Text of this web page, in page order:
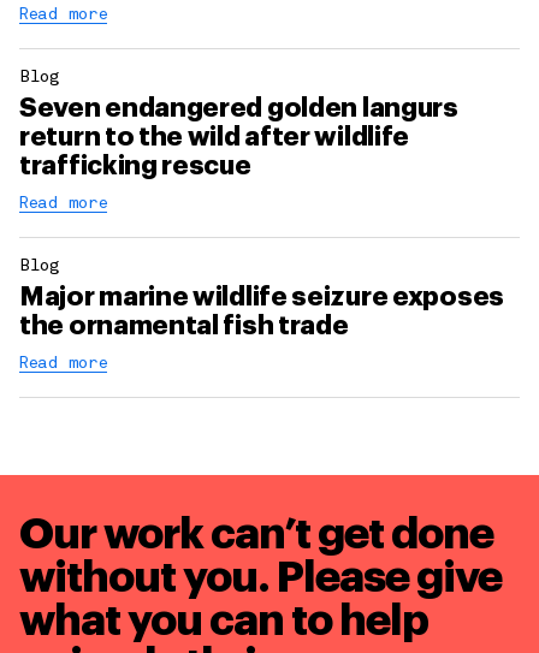
Read more
Blog
Seven endangered golden langurs
return to the wild after wildlife
trafficking rescue
Read more
Blog
Major marine wildlife seizure exposes
the ornamental fish trade
Read more
Our work can’t get done
without you. Please give
what you can to help